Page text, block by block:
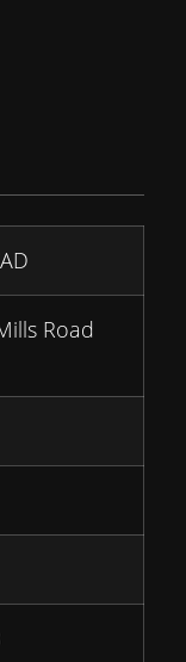
Road